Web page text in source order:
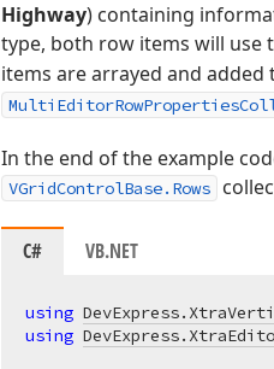
Highway) containing
type, both row items will use
items are arrayed and added
In the end of the example
VGridControlBase.Rows
C# VB.NET
using
using